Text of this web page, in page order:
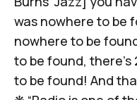
was nowhere to be
nowhere to be
to be found, there's
to be found! And